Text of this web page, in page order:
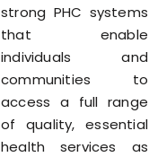
strong PHC systems
that enable
individuals and
communities to
access a full range
of quality, essential
health services as